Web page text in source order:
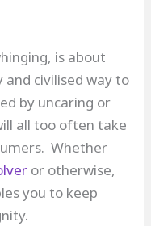
is about
civilised way to
by uncaring or
all too often take
Whether
or otherwise,
you to keep